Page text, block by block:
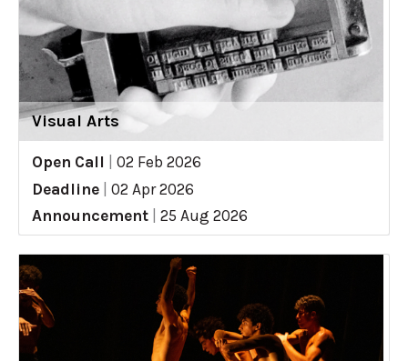
Visual Arts
Open Call
02 Feb 2026
Deadline
02 Apr 2026
Announcement
25 Aug 2026